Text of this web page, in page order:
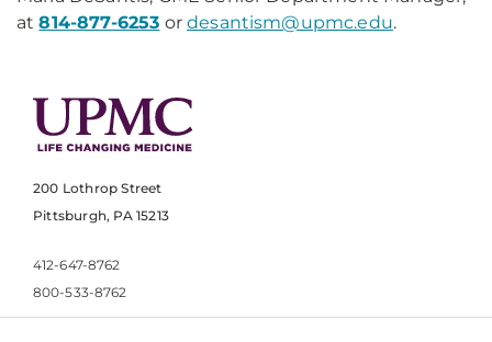
at814-877-6253 ordesantism@upmc.edu.
200 Lothrop Street
Pittsburgh, PA 15213
412-647-8762
800-533-8762